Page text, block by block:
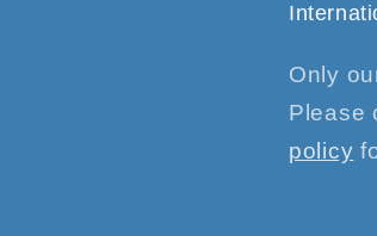
Only
Please
policy